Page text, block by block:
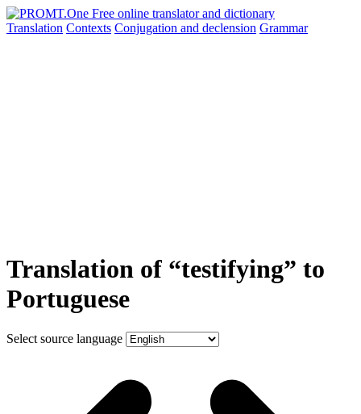
Translation Contexts Conjugation and declension Grammar
Translation of “testifying” to
Portuguese
Select source language